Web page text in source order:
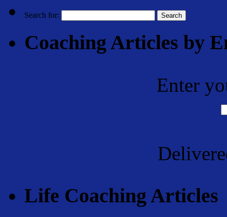
Search for:
Coaching Articles by
Enter
Life Coaching Articles